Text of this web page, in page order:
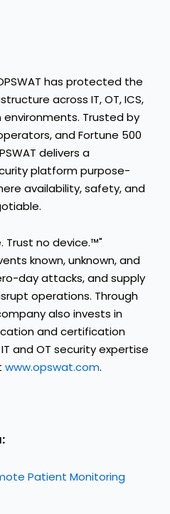
has protected the
across IT, OT, ICS,
Trusted by
and Fortune 500
delivers a
platform purpose-
availability, safety, and
Trust no device.™"
known, unknown, and
day attacks, and supply
operations. Through
also invests in
and certification
and OT security expertise
www.opswat.com.
Patient Monitoring